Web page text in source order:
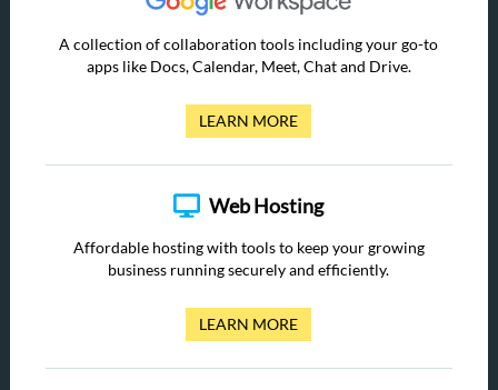
A collection of collaboration tools including your go-to
apps like Docs, Calendar, Meet, Chat and Drive.
LEARN MORE
Web Hosting
Affordable hosting with tools to keep your growing
business running securely and efficiently.
LEARN MORE